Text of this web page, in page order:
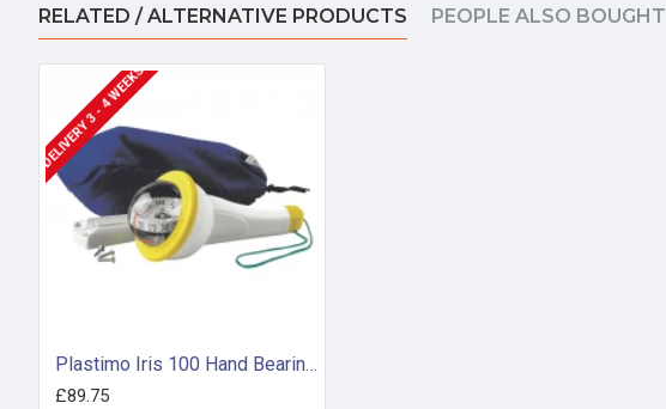
RELATED / ALTERNATIVE PRODUCTS PEOPLE ALSO BOUGHT
DELIVERY 3 - 4 WEEKS
Plastimo Iris 100 Hand Bearing Compass (Yellow) With Light
£89.75